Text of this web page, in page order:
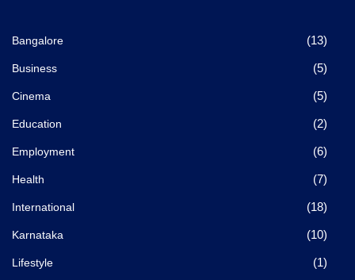
Bangalore (13)
Business (5)
Cinema (5)
Education (2)
Employment (6)
Health (7)
International (18)
Karnataka (10)
Lifestyle (1)